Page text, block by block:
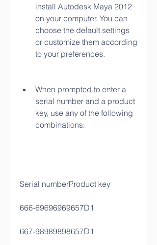
install Autodesk Maya 2012
on your computer. You can
choose the default settings
or customize them according
to your preferences.
When prompted to enter a
serial number and a product
key, use any of the following
combinations:
Serial numberProduct key
666-69696969657D1
667-98989898657D1